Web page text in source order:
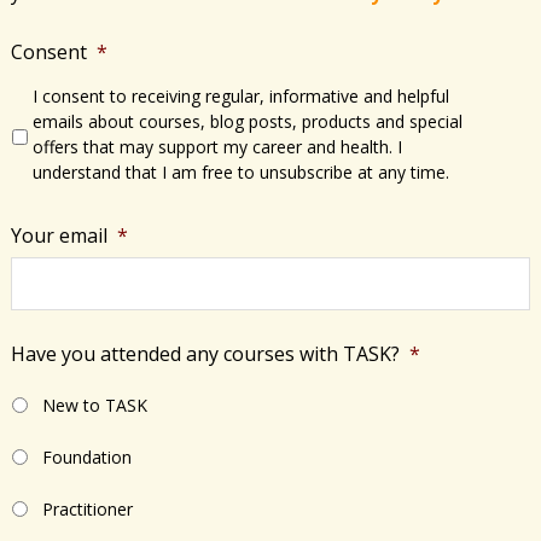
Consent *
I consent to receiving regular, informative and helpful
emails about courses, blog posts, products and special
offers that may support my career and health. I
understand that I am free to unsubscribe at any time.
Your email *
Have you attended any courses with TASK? *
New to TASK
Foundation
Practitioner